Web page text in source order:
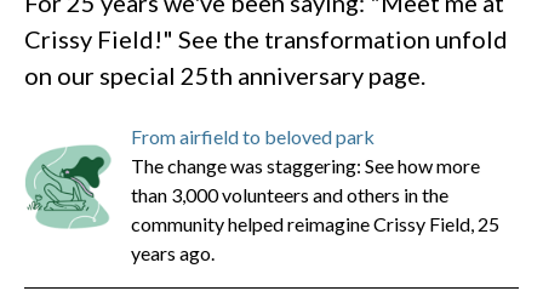
Crissy Field!" See the transformation unfold
on our special 25th anniversary page.
From airfield to beloved park
The change was staggering: See how more
than 3,000 volunteers and others in the
community helped reimagine Crissy Field, 25
years ago.